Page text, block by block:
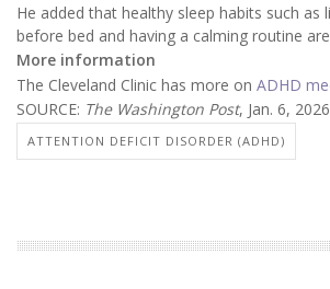
He added that healthy sleep habits such as
before bed and having a calming routine
More information
The Cleveland Clinic has more on ADHD
SOURCE: The Washington Post, Jan. 6, 2026
ATTENTION DEFICIT DISORDER (ADHD)